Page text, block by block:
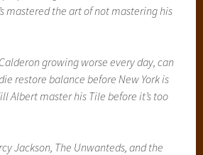
mastered the art of not mastering his
growing worse every day, can
restore balance before New York is
Albert master his Tile before it’s too
Jackson, The Unwanteds, and the